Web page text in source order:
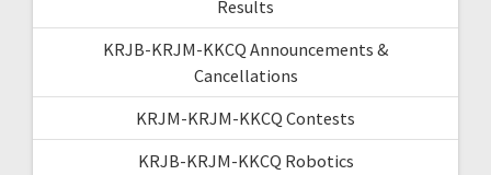
Results
KRJB-KRJM-KKCQ Announcements &
Cancellations
KRJM-KRJM-KKCQ Contests
KRJB-KRJM-KKCQ Robotics